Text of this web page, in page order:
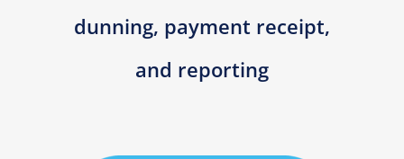
dunning, payment receipt,
and reporting